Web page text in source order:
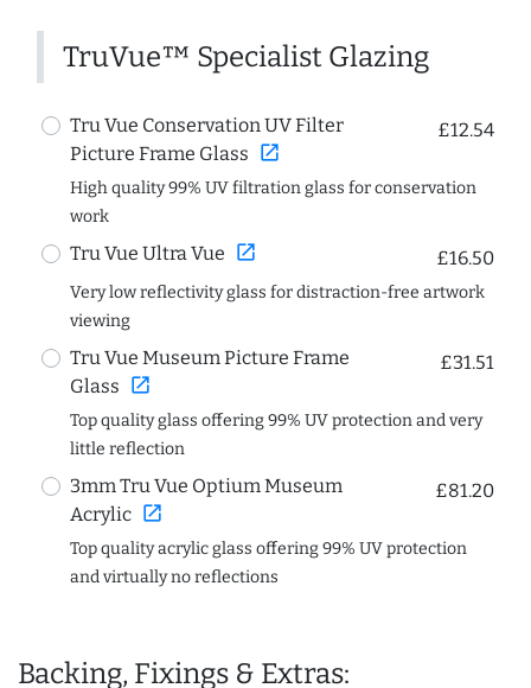
TruVue™ Specialist Glazing
Tru Vue Conservation UV Filter
Picture Frame Glass open_in_new
£12.54
High quality 99% UV filtration glass for conservation
work
Tru Vue Ultra Vue open_in_new £16.50
Very low reflectivity glass for distraction-free artwork
viewing
Tru Vue Museum Picture Frame
Glass open_in_new
£31.51
Top quality glass offering 99% UV protection and very
little reflection
3mm Tru Vue Optium Museum
Acrylic open_in_new
£81.20
Top quality acrylic glass offering 99% UV protection
and virtually no reflections
Backing, Fixings & Extras: